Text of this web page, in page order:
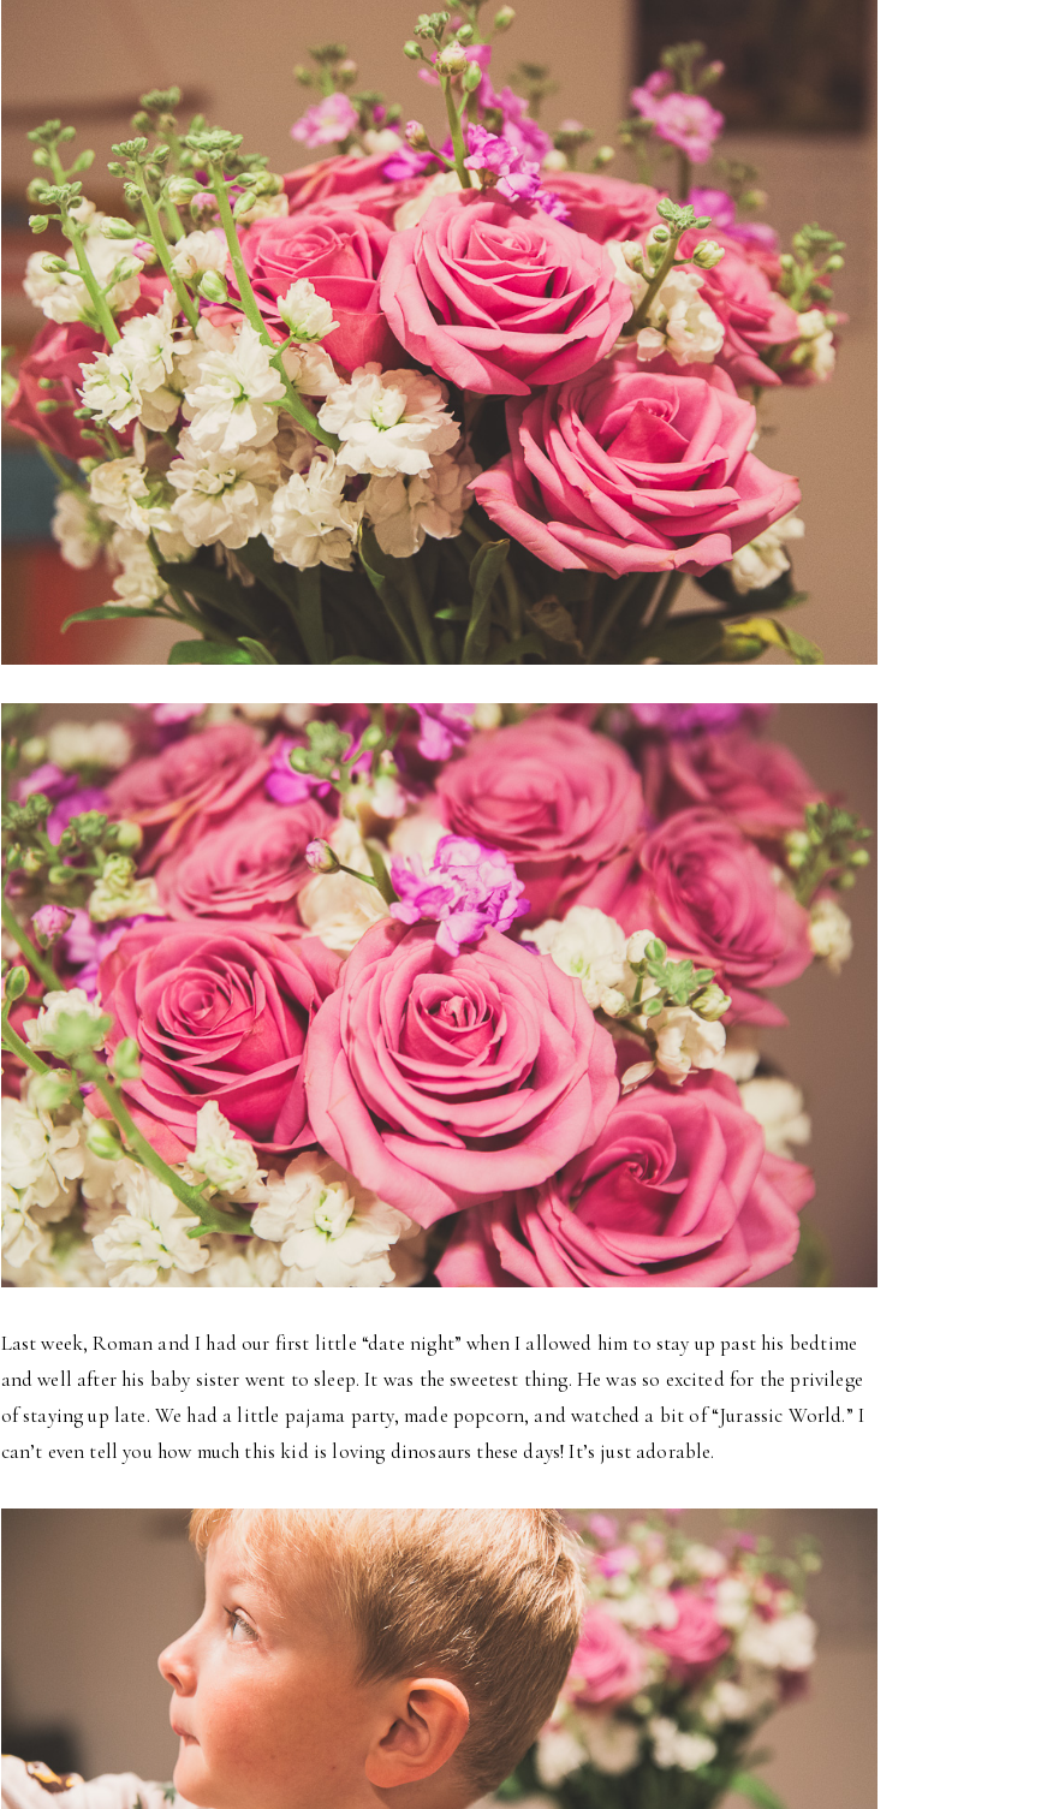
Last week, Roman and I had our first little “date night” when I allowed him to stay up past his bedtime
and well after his baby sister went to sleep. It was the sweetest thing. He was so excited for the privilege
of staying up late. We had a little pajama party, made popcorn, and watched a bit of “Jurassic World.” I
can’t even tell you how much this kid is loving dinosaurs these days! It’s just adorable.